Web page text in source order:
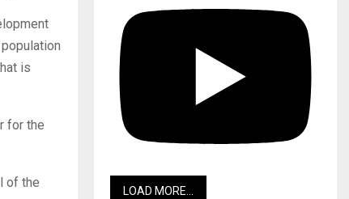
is
for the
of the
LOAD MORE...